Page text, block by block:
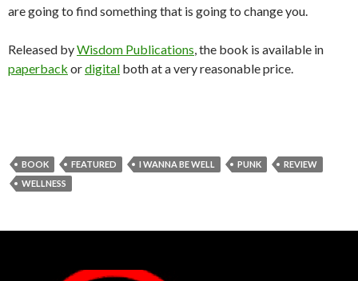
are going to find something that is going to change you.
Released byWisdom Publications, the book is available in
paperback ordigital both at a very reasonable price.
BOOK FEATURED I WANNA BE WELL PUNK
REVIEW
WELLNESS